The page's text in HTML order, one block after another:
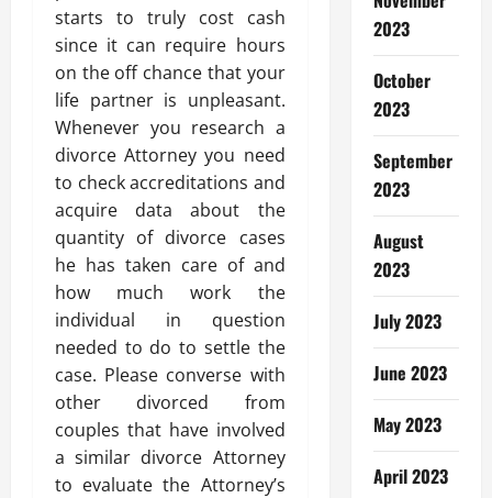
starts to truly cost cash
since it can require hours
on the off chance that your
life partner is unpleasant.
Whenever you research a
divorce Attorney you need
to check accreditations and
acquire data about the
quantity of divorce cases
he has taken care of and
how much work the
individual in question
needed to do to settle the
case. Please converse with
other divorced from
couples that have involved
a similar divorce Attorney
to evaluate the Attorney’s
2023
October
2023
September
2023
August
2023
July 2023
June 2023
May 2023
April 2023